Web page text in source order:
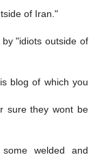
of Iran."
"idiots outside of
blog of which you
sure they wont be
welded and